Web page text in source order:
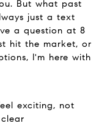
But what past
just a text
a question at 8
hit the market, or
I'm here with
exciting, not